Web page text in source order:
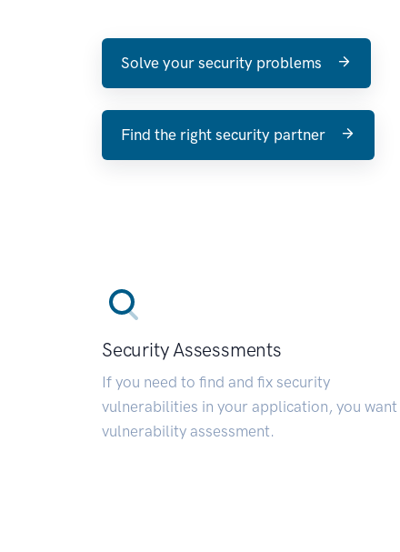
Solve your security problems
Find the right security partner
Security Assessments
If you need to find and fix security
vulnerabilities in your application, you want
vulnerability assessment.